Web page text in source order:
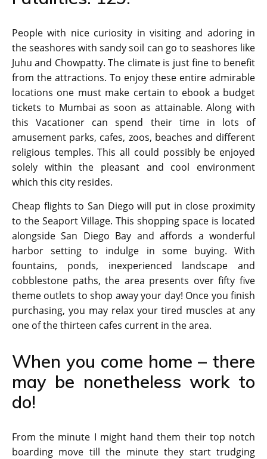
People with nice curiosity in visiting and adoring in
the seashores with sandy soil can go to seashores like
Juhu and Chowpatty. The climate is just fine to benefit
from the attractions. To enjoy these entire admirable
locations one must make certain to ebook a budget
tickets to Mumbai as soon as attainable. Along with
this Vacationer can spend their time in lots of
amusement parks, cafes, zoos, beaches and different
religious temples. This all could possibly be enjoyed
solely within the pleasant and cool environment
which this city resides.
Cheap flights to San Diego will put in close proximity
to the Seaport Village. This shopping space is located
alongside San Diego Bay and affords a wonderful
harbor setting to indulge in some buying. With
fountains, ponds, inexperienced landscape and
cobblestone paths, the area presents over fifty five
theme outlets to shop away your day! Once you finish
purchasing, you may relax your tired muscles at any
one of the thirteen cafes current in the area.
When you come home – there
may be nonetheless work to
do!
From the minute I might hand them their top notch
boarding move till the minute they start trudging